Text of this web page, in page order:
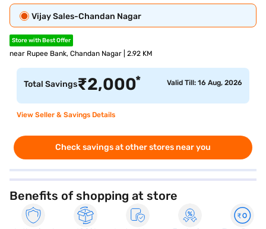
Vijay Sales-Chandan Nagar
Store with Best Offer
near Rupee Bank, Chandan Nagar | 2.92 KM
Total Savings₹2,000* Valid Till: 16 Aug, 2026
View Seller & Savings Details
Check savings at other stores near you
Benefits of shopping at store